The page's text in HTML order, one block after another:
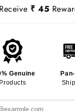
Receive ₹ 45
Genuine
Products